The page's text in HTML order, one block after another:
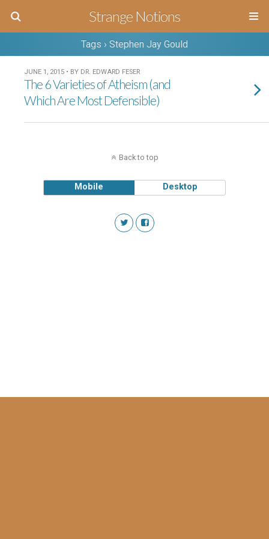
Strange Notions
Tags › Stephen Jay Gould
JUNE 1, 2015 • BY DR. EDWARD FESER
The 6 Varieties of Atheism (and
Which Are Most Defensible)
Back to top
Mobile Desktop